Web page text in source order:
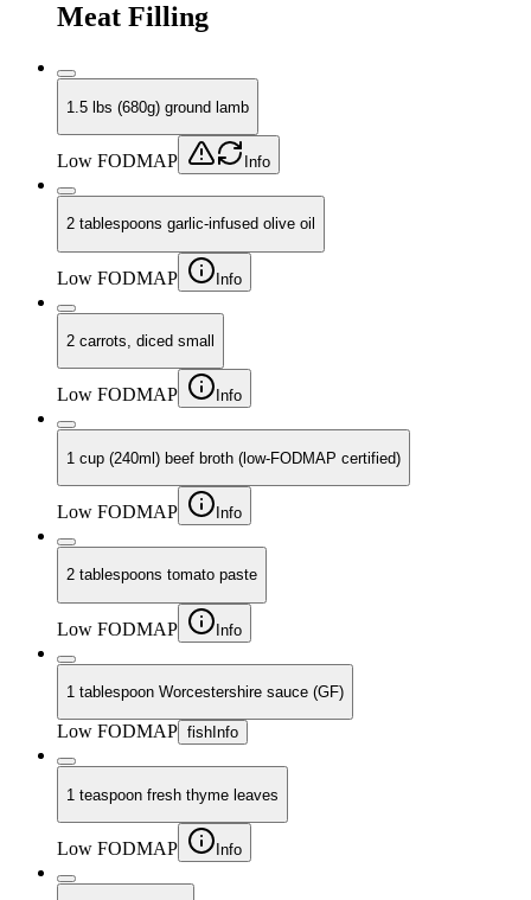
Meat Filling
1.5 lbs (680g) ground lamb
Low FODMAP Info
2 tablespoons garlic-infused olive oil
Low FODMAP Info
2 carrots, diced small
Low FODMAP Info
1 cup (240ml) beef broth (low-FODMAP certified)
Low FODMAP Info
2 tablespoons tomato paste
Low FODMAP Info
1 tablespoon Worcestershire sauce (GF)
Low FODMAP fish Info
1 teaspoon fresh thyme leaves
Low FODMAP Info